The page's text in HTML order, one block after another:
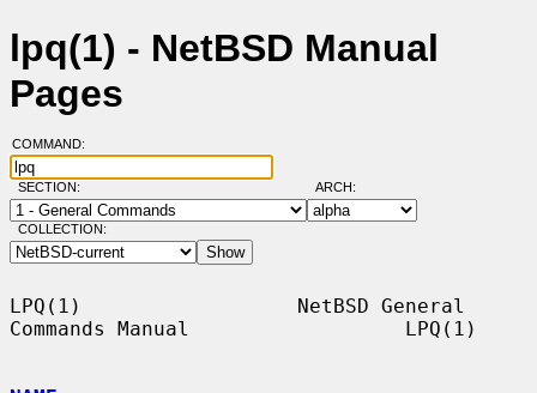
lpq(1) - NetBSD Manual
Pages
COMMAND:
SECTION: ARCH:
COLLECTION:
LPQ(1)                  NetBSD General
Commands Manual                  LPQ(1)